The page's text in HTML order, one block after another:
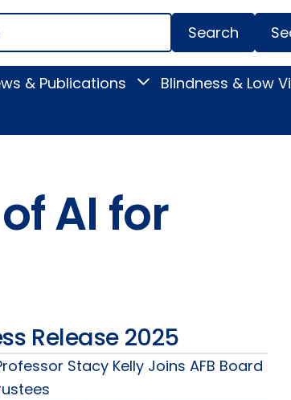
& Publications
Toggle
submenu
Blindness & Low
AI for
Release 2025
Stacy Kelly Joins AFB Board